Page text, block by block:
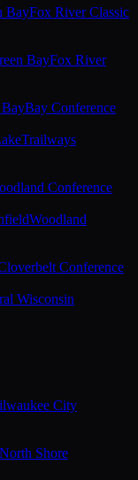
BayFox River Classic
BayFox River
BayBay Conference
Trailways
Conference
Woodland
Conference
Wisconsin
City
North Shore